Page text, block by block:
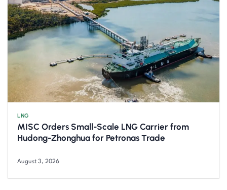
LNG
MISC Orders Small-Scale LNG Carrier from
Hudong-Zhonghua for Petronas Trade
August 3, 2026